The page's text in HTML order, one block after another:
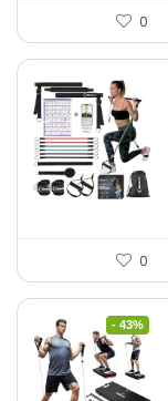
0
0
- 43%